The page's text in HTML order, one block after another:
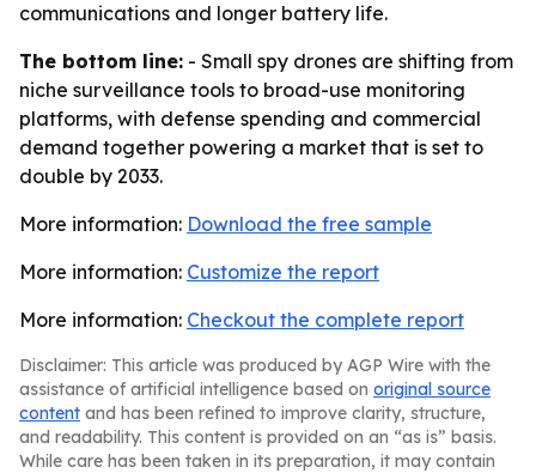
communications and longer battery life.
The bottom line: - Small spy drones are shifting from
niche surveillance tools to broad-use monitoring
platforms, with defense spending and commercial
demand together powering a market that is set to
double by 2033.
More information: Download the free sample
More information: Customize the report
More information: Checkout the complete report
Disclaimer: This article was produced by AGP Wire with the
assistance of artificial intelligence based on original source
content and has been refined to improve clarity, structure,
and readability. This content is provided on an “as is” basis.
While care has been taken in its preparation, it may contain